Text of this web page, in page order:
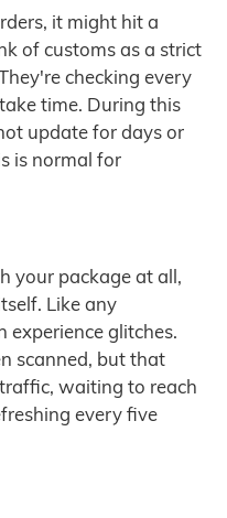
it might hit a
of customs as a strict
checking every
time. During this
update for days or
is normal for
your package at all,
Like any
experience glitches.
scanned, but that
waiting to reach
every five